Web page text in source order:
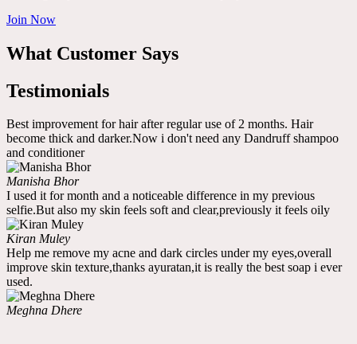
Join Now
What Customer Says
Testimonials
Best improvement for hair after regular use of 2 months. Hair
become thick and darker.Now i don't need any Dandruff shampoo
and conditioner
Manisha Bhor
I used it for month and a noticeable difference in my previous
selfie.But also my skin feels soft and clear,previously it feels oily
Kiran Muley
Help me remove my acne and dark circles under my eyes,overall
improve skin texture,thanks ayuratan,it is really the best soap i ever
used.
Meghna Dhere